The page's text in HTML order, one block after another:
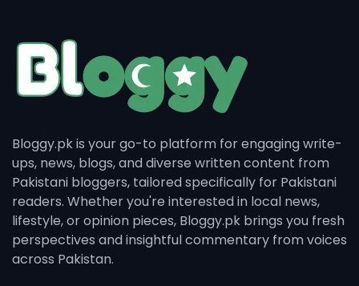
Bloggy.pk is your go-to platform for engaging write-
ups, news, blogs, and diverse written content from
Pakistani bloggers, tailored specifically for Pakistani
readers. Whether you're interested in local news,
lifestyle, or opinion pieces, Bloggy.pk brings you fresh
perspectives and insightful commentary from voices
across Pakistan.